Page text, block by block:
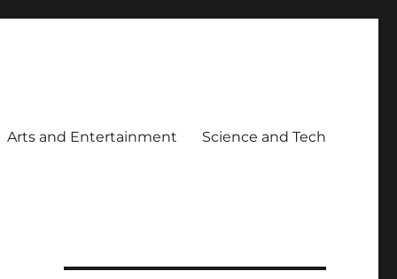
Arts and Entertainment Science and Tech